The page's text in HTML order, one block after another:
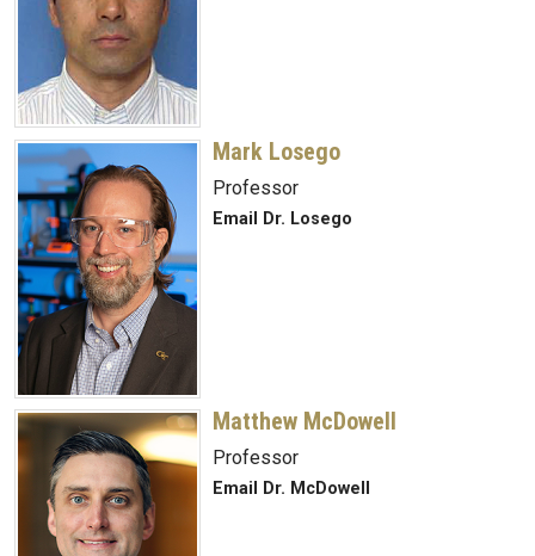
Mark Losego
Professor
Email Dr. Losego
Matthew McDowell
Professor
Email Dr. McDowell